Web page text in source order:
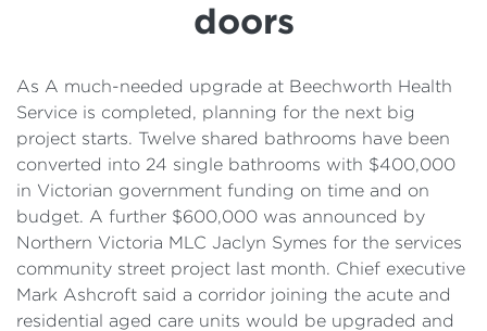
Cost of Living Support
doors
As A much-needed upgrade at Beechworth Health
Service is completed, planning for the next big
project starts. Twelve shared bathrooms have been
converted into 24 single bathrooms with $400,000
in Victorian government funding on time and on
budget. A further $600,000 was announced by
Northern Victoria MLC Jaclyn Symes for the services
community street project last month. Chief executive
Mark Ashcroft said a corridor joining the acute and
residential aged care units would be upgraded and